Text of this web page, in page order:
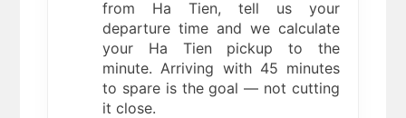
from Ha Tien, tell us your
departure time and we calculate
your Ha Tien pickup to the
minute. Arriving with 45 minutes
to spare is the goal — not cutting
it close.